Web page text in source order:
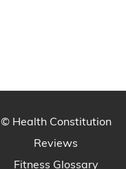
© Health Constitution
Reviews
Fitness Glossary